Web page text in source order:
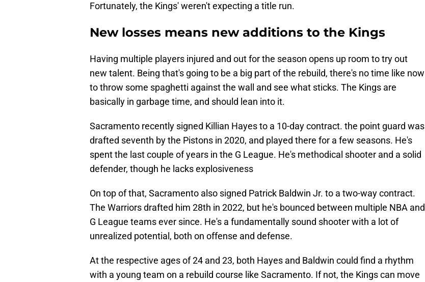
Fortunately, the Kings' weren't expecting a title run.
New losses means new additions to the Kings
Having multiple players injured and out for the season opens up room to try out
new talent. Being that's going to be a big part of the rebuild, there's no time like now
to throw some spaghetti against the wall and see what sticks. The Kings are
basically in garbage time, and should lean into it.
Sacramento recently signed Killian Hayes to a 10-day contract. the point guard was
drafted seventh by the Pistons in 2020, and played there for a few seasons. He's
spent the last couple of years in the G League. He's methodical shooter and a solid
defender, though he lacks explosiveness
On top of that, Sacramento also signed Patrick Baldwin Jr. to a two-way contract.
The Warriors drafted him 28th in 2022, but he's bounced between multiple NBA and
G League teams ever since. He's a fundamentally sound shooter with a lot of
unrealized potential, both on offense and defense.
At the respective ages of 24 and 23, both Hayes and Baldwin could find a rhythm
with a young team on a rebuild course like Sacramento. If not, the Kings can move